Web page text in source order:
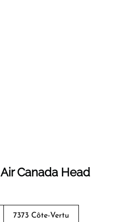
Air Canada Head
7373 Côte-Vertu